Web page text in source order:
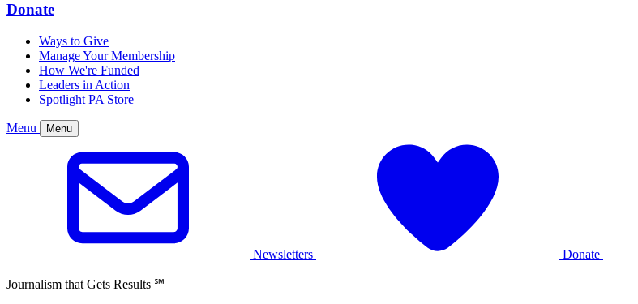
Donate
Ways to Give
Manage Your Membership
How We're Funded
Leaders in Action
Spotlight PA Store
Menu Menu
Newsletters Donate
Journalism that Gets Results ℠